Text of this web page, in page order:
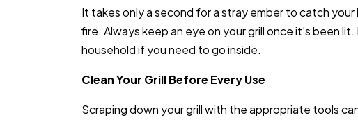
It takes only a second for a stray ember to catch your
fire. Always keep an eye on your grill once it’s been
household if you need to go inside.
Clean Your Grill Before Every Use
Scraping down your grill with the appropriate tools